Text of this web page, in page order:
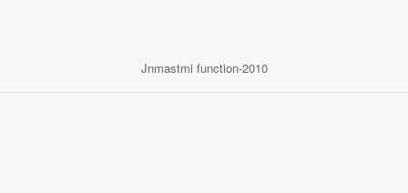
Jnmastmi function-2010